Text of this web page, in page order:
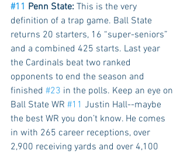
#11 Penn State: This is the very
definition of a trap game. Ball State
returns 20 starters, 16 “super-seniors”
and a combined 425 starts. Last year
the Cardinals beat two ranked
opponents to end the season and
finished #23 in the polls. Keep an eye on
Ball State WR #11 Justin Hall--maybe
the best WR you don’t know. He comes
in with 265 career receptions, over
2,900 receiving yards and over 4,100